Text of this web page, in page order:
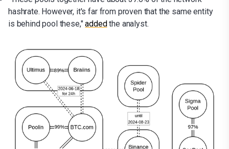
hashrate. However, it's far from proven that the same entity
is behind pool these,"addedthe analyst.